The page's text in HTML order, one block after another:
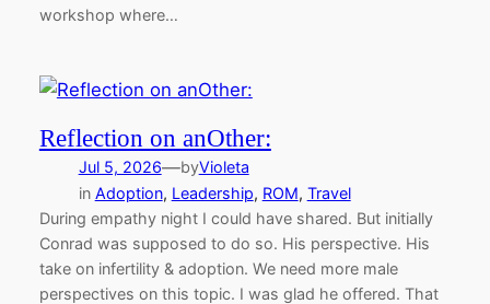
workshop where…
Reflection on anOther:
Jul 5, 2026—byVioleta
in Adoption, Leadership, ROM, Travel
During empathy night I could have shared. But initially
Conrad was supposed to do so. His perspective. His
take on infertility & adoption. We need more male
perspectives on this topic. I was glad he offered. That